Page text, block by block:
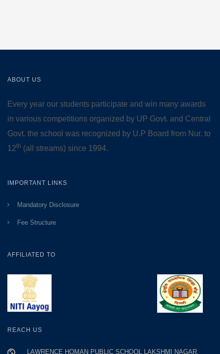
ABOUT US
Every year our students participate and win many awards
in various competitions organized by UP Govt. and Central
Govt. the school was recognized by U.P Board from Nur. to
12th (all streams) since 1994.
IMPORTANT LINKS
Mandatory Disclosure
Fee Structure
AFFILIATED TO
REACH US
LAWRENCE HOMAN PUBLIC SCHOOL LAKSHMI NAGAR,